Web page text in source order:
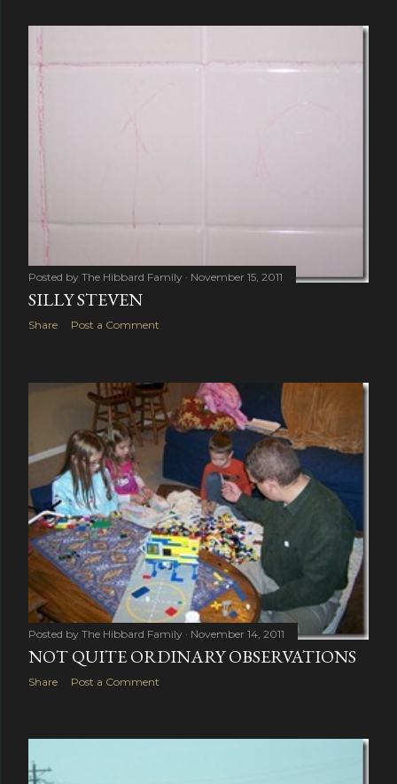
Posted by The Hibbard Family November 15, 2011
SILLY STEVEN
Share Post a Comment
Posted by The Hibbard Family November 14, 2011
NOT QUITE ORDINARY OBSERVATIONS
Share Post a Comment